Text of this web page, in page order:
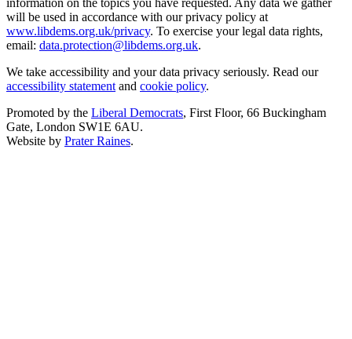
information on the topics you have requested. Any data we gather
will be used in accordance with our privacy policy at
www.libdems.org.uk/privacy. To exercise your legal data rights,
email: data.protection@libdems.org.uk.
We take accessibility and your data privacy seriously. Read our
accessibility statement and cookie policy.
Promoted by the Liberal Democrats, First Floor, 66 Buckingham
Gate, London SW1E 6AU.
Website by Prater Raines.